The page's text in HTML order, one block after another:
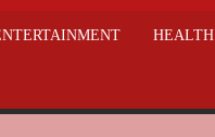
HEALTH